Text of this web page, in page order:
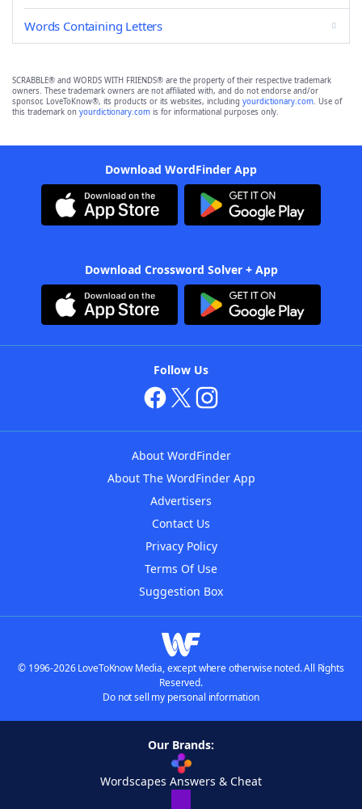
Words Containing Letters
SCRABBLE® and WORDS WITH FRIENDS® are the property of their respective trademark
owners. These trademark owners are not affiliated with, and do not endorse and/or
sponsor, LoveToKnow®, its products or its websites, including yourdictionary.com. Use of
this trademark on yourdictionary.com is for informational purposes only.
Download WordFinder App
Download Crossword Solver + App
Follow Us
About WordFinder
About The WordFinder App
Advertisers
Contact Us
Privacy Policy
Terms Of Use
Suggestion Box
© 1996-2026 LoveToKnow Media, except where otherwise noted. All Rights
Reserved.
Do not sell my personal information
Our Brands:
Wordscapes Answers & Cheat